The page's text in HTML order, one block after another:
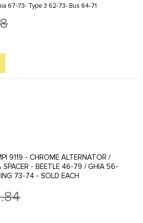
67-73- Type 3 62-73- Bus 64-71
9119 - CHROME ALTERNATOR /
SPACER - BEETLE 46-79 / GHIA 56-
73-74 - SOLD EACH